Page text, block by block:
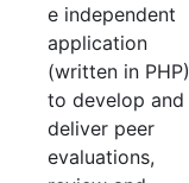
e independent
application
(written in PHP)
to develop and
deliver peer
evaluations,